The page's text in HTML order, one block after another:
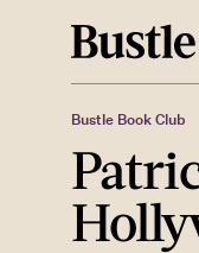
Bustle Book Club